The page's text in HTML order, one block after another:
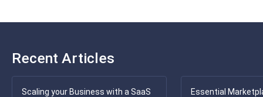
Recent Articles
Scaling your Business with a SaaS
Essential